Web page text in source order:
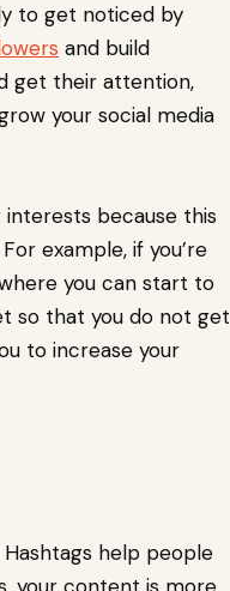
to get noticed by
and build
get their attention,
your social media
interests because this
example, if you’re
you can start to
so that you do not get
to increase your
Hashtags help people